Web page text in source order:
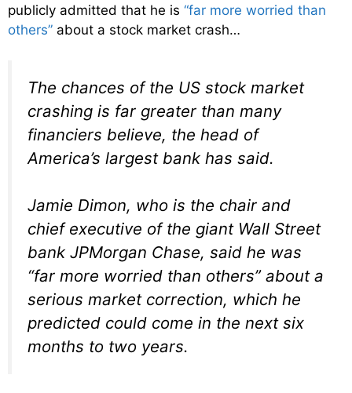
publicly admitted that he is “far more worried than
others” about a stock market crash…
The chances of the US stock market
crashing is far greater than many
financiers believe, the head of
America’s largest bank has said.
Jamie Dimon, who is the chair and
chief executive of the giant Wall Street
bank JPMorgan Chase, said he was
“far more worried than others” about a
serious market correction, which he
predicted could come in the next six
months to two years.